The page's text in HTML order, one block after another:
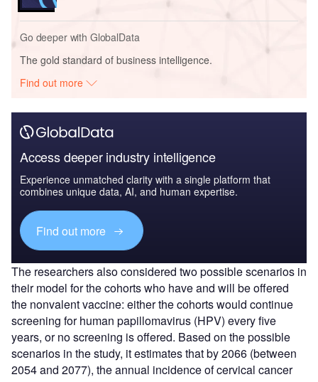
Go deeper with GlobalData
The gold standard of business intelligence.
Find out more
Access deeper industry intelligence
Experience unmatched clarity with a single platform that
combines unique data, AI, and human expertise.
Find out more
The researchers also considered two possible scenarios in
their model for the cohorts who have and will be offered
the nonvalent vaccine: either the cohorts would continue
screening for human papillomavirus (HPV) every five
years, or no screening is offered. Based on the possible
scenarios in the study, it estimates that by 2066 (between
2054 and 2077), the annual incidence of cervical cancer